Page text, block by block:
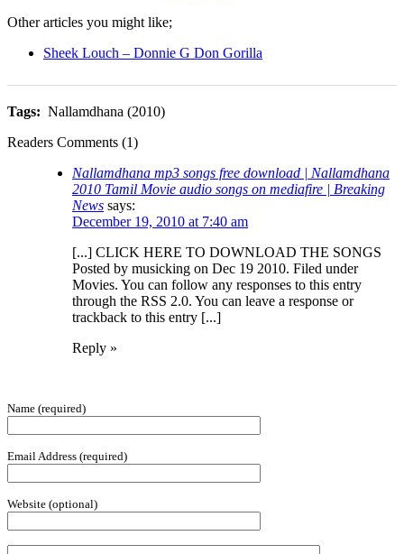
Other articles you might like;
Sheek Louch – Donnie G Don Gorilla
Tags: Nallamdhana (2010)
Readers Comments (1)
Nallamdhana mp3 songs free download | Nallamdhana
2010 Tamil Movie audio songs on mediafire | Breaking
News says:
December 19, 2010 at 7:40 am
[...] CLICK HERE TO DOWNLOAD THE SONGS
Posted by musicking on Dec 19 2010. Filed under
Movies. You can follow any responses to this entry
through the RSS 2.0. You can leave a response or
trackback to this entry [...]
Reply »
Name (required)
Email Address (required)
Website (optional)